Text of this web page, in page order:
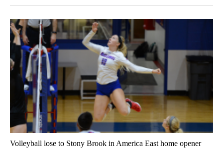
Volleyball lose to Stony Brook in America East home opener